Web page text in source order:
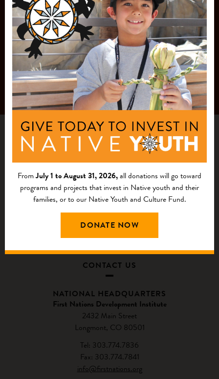
CONTACT US
NATIONAL HEADQUARTERS
First Nations Development Institute
2432 Main Street
Longmont, CO 80501
Tel: 303.774.7836
Fax: 303.774.7841
info@firstnations.org
FromJuly 1 to August 31, 2026,all donations will go toward
programs and projects that invest in Native youth and their
families, or to our Native Youth and Culture Fund.
DONATE NOW